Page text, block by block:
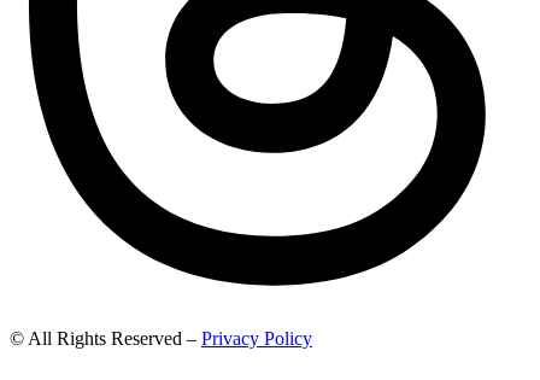
© All Rights Reserved – Privacy Policy